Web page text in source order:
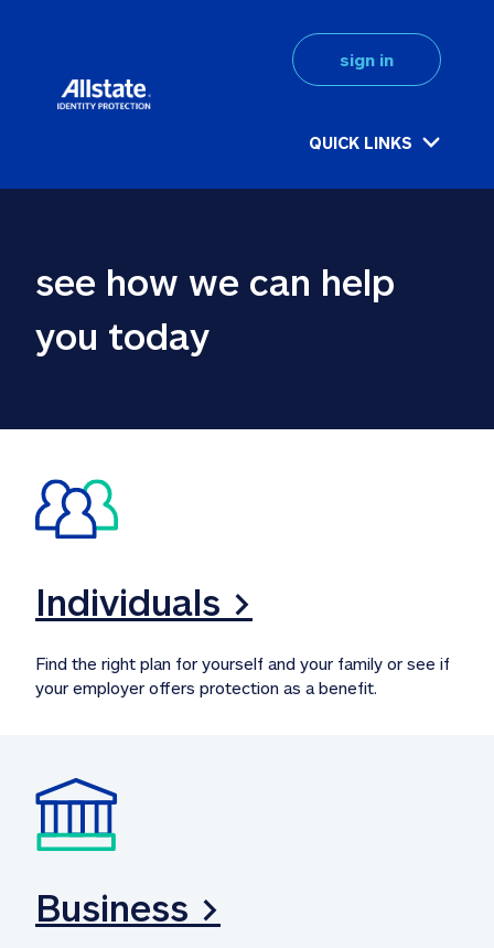
QUICK LINKS
sign in
see how we can help
you today
Individuals >
Find the right plan for yourself and your family or see if
your employer offers protection as a benefit.
Business >